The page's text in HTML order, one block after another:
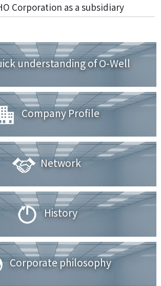
Corporation as a subsidiary
understanding of O-Well
Company Profile
Network
History
Corporate philosophy